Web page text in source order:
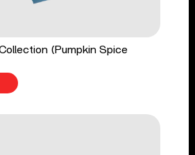
(Pumpkin Spice